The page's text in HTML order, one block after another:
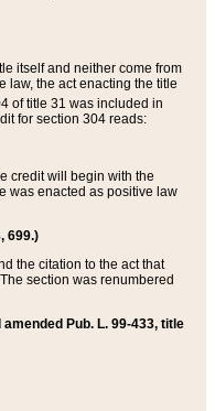
itself and neither come from
law, the act enacting the title
of title 31 was included in
for section 304 reads:
credit will begin with the
was enacted as positive law
699.)
the citation to the act that
section was renumbered
Pub. L. 99-433, title